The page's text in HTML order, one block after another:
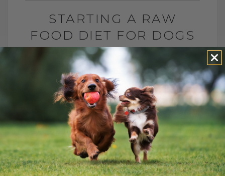
STARTING A RAW
FOOD DIET FOR DOGS
AND CATS
BY DR. ANDREW JONES
MAY 29, 2026
2 COMMENTS
What to Feed, What to Avoid, and How to
Do It Safely The FDA says raw pet food is
dangerous and should never be fed. They
point[...]